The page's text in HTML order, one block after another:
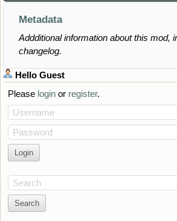
Metadata
Addditional information about this mod,
changelog.
HelloGuest
Please loginor register.
Username
Password
Search